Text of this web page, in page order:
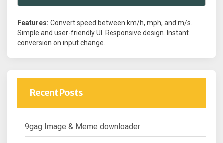
Features: Convert speed between km/h, mph, and m/s.
Simple and user-friendly UI. Responsive design. Instant
conversion on input change.
Recent Posts
9gag Image & Meme downloader